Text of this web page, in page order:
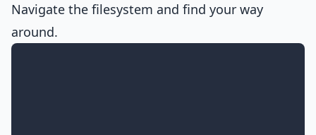
Navigate the filesystem and find your way
around.